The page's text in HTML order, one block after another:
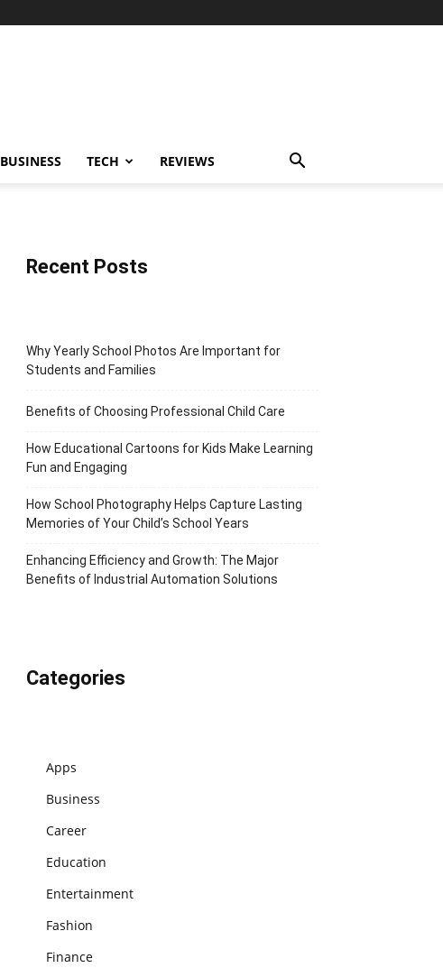
BUSINESS TECH REVIEWS
Recent Posts
Why Yearly School Photos Are Important for
Students and Families
Benefits of Choosing Professional Child Care
How Educational Cartoons for Kids Make Learning
Fun and Engaging
How School Photography Helps Capture Lasting
Memories of Your Child’s School Years
Enhancing Efficiency and Growth: The Major
Benefits of Industrial Automation Solutions
Categories
Apps
Business
Career
Education
Entertainment
Fashion
Finance